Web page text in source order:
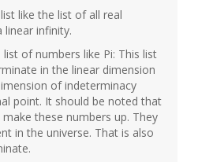
like the list of all real
linear infinity.
of numbers like Pi: This list
in the linear dimension
of indeterminacy
point. It should be noted that
these numbers up. They
in the universe. That is also